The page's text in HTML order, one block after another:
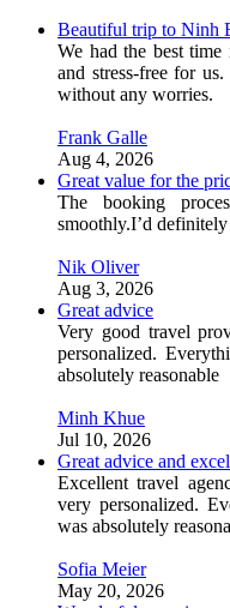
Beautiful trip to Ninh
We had the best
and stress-free for
without any worries.
Frank Galle
Aug 4, 2026
Great value for the
The booking
smoothly.I’d
Nik Oliver
Aug 3, 2026
Great advice
Very good travel
personalized.
absolutely reasonable
Minh Khue
Jul 10, 2026
Great advice and
Excellent travel
very personalized.
was absolutely
Sofia Meier
May 20, 2026